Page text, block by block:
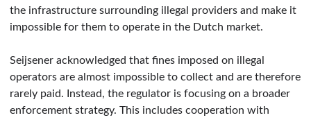
the infrastructure surrounding illegal providers and make it
impossible for them to operate in the Dutch market.
Seijsener acknowledged that fines imposed on illegal
operators are almost impossible to collect and are therefore
rarely paid. Instead, the regulator is focusing on a broader
enforcement strategy. This includes cooperation with